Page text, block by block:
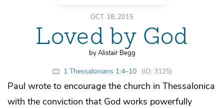
OCT. 18, 2015
Loved by God
by Alistair Begg
1 Thessalonians 1:4–10 (ID: 3125)
Paul wrote to encourage the church in Thessalonica
with the conviction that God works powerfully